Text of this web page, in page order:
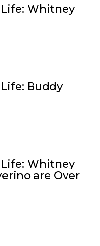
Life: Whitney
Buddy
Life: Whitney
are Over